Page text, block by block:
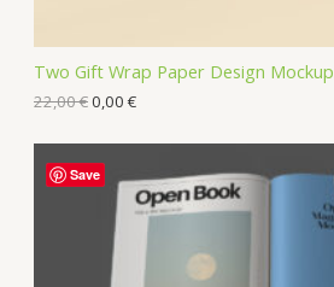
Two Gift Wrap Paper Design Mockup
22,00€0,00 €
Save